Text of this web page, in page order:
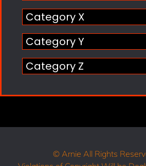
Category X
Category Y
Category Z
© Arnie All Rights